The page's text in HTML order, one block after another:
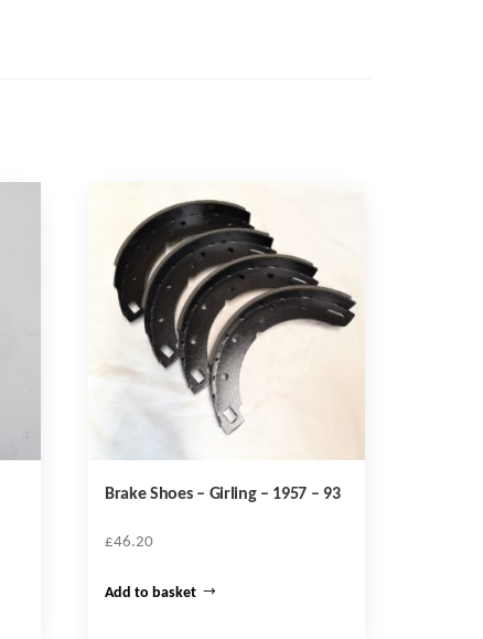
Brake Shoes – Girling – 1957 – 93
£46.20
Add to basket